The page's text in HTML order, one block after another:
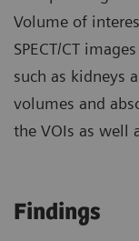
Volume of
SPECT/CT
such as kidneys
volumes and
the VOIs as well
Findings